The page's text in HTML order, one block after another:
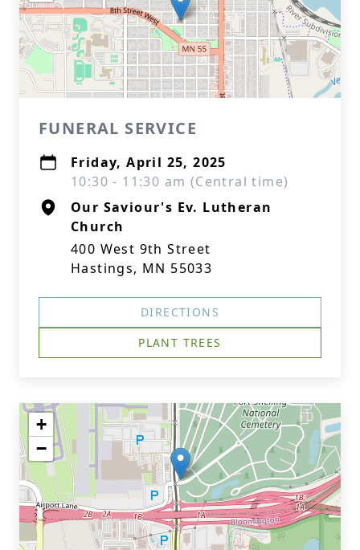
FUNERAL SERVICE
Friday, April 25, 2025
10:30 - 11:30 am (Central time)
Our Saviour's Ev. Lutheran
Church
400 West 9th Street
Hastings, MN 55033
DIRECTIONS
PLANT TREES
+
−